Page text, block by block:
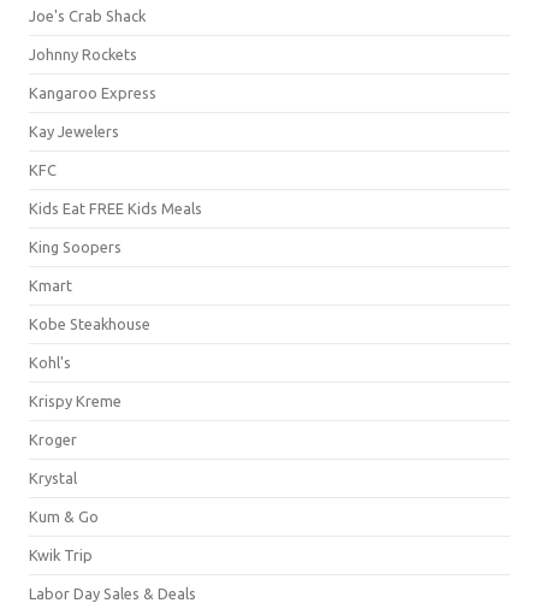
Joe's Crab Shack
Johnny Rockets
Kangaroo Express
Kay Jewelers
KFC
Kids Eat FREE Kids Meals
King Soopers
Kmart
Kobe Steakhouse
Kohl's
Krispy Kreme
Kroger
Krystal
Kum & Go
Kwik Trip
Labor Day Sales & Deals